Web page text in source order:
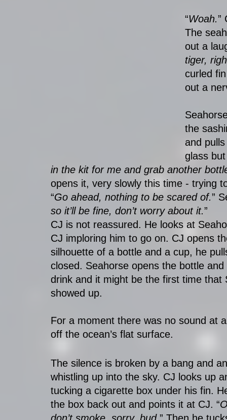
“Woah.”
The
out a
tiger,
curled
out a
the
and
glass
in the kit for me and grab another
opens it, very slowly this time - trying
“Go ahead, nothing to be scared of.”
so it’ll be fine, don’t worry about it.”
CJ is not reassured. He looks at
CJ imploring him to go on. CJ opens
silhouette of a bottle and a cup, he
closed. Seahorse opens the bottle
drink and it might be the first time
showed up.
For a moment there was no sound at
off the ocean’s flat surface.
The silence is broken by a bang and
whistling up into the sky. CJ looks up
tucking a cigarette box under his fin.
the box back out and points it at CJ. “